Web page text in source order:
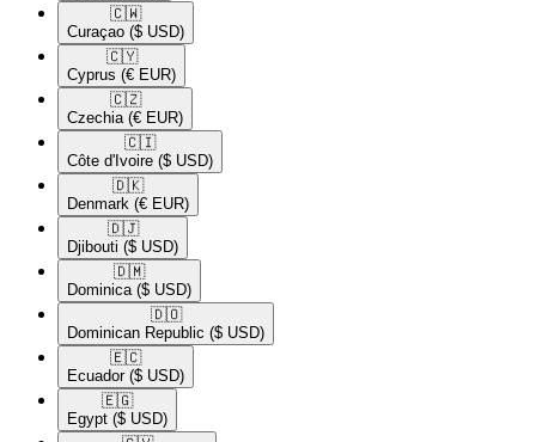
🇨🇼​
Curaçao ($ USD)
🇨🇾​
Cyprus (€ EUR)
🇨🇿​
Czechia (€ EUR)
🇨🇮​
Côte d'Ivoire ($ USD)
🇩🇰​
Denmark (€ EUR)
🇩🇯​
Djibouti ($ USD)
🇩🇲​
Dominica ($ USD)
🇩🇴​
Dominican Republic ($ USD)
🇪🇨​
Ecuador ($ USD)
🇪🇬​
Egypt ($ USD)